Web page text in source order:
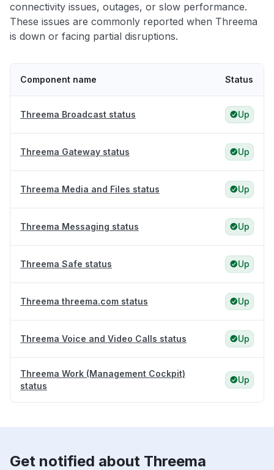
connectivity issues, outages, or slow performance.
These issues are commonly reported when Threema
is down or facing partial disruptions.
Component name Status
Threema Broadcast status Up
Threema Gateway status Up
Threema Media and Files status Up
Threema Messaging status Up
Threema Safe status Up
Threema threema.com status Up
Threema Voice and Video Calls status Up
Threema Work (Management Cockpit)
status
Up
Get notified about Threema